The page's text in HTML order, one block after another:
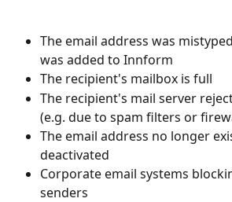
The email address was
was added to Innform
The recipient's mailbox is full
The recipient's mail server
(e.g. due to spam filters or
The email address no longer
deactivated
Corporate email systems
senders